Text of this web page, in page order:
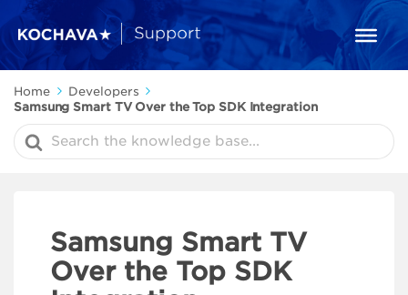
Home
Developers
Samsung Smart TV Over the Top SDK Integration
Search
For
Samsung Smart TV
Over the Top SDK